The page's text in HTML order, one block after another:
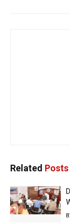
Related Posts